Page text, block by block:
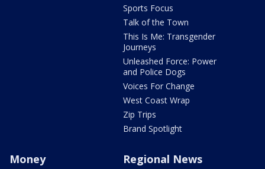
Sports Focus
Talk of the Town
This Is Me: Transgender
Journeys
Unleashed Force: Power
and Police Dogs
Voices For Change
West Coast Wrap
Zip Trips
Brand Spotlight
Money Regional News